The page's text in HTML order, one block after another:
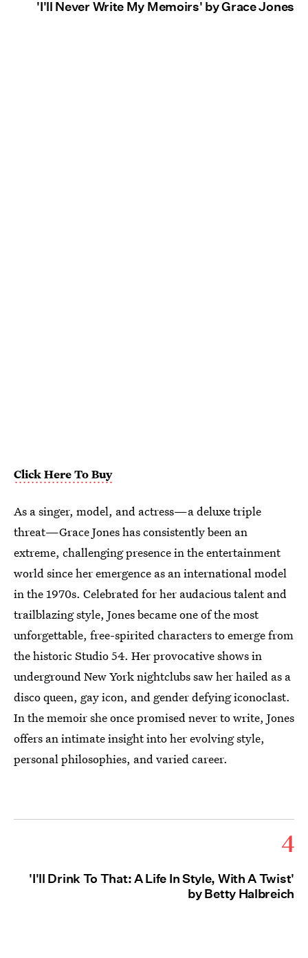
'I'll Never Write My Memoirs' by Grace Jones
Click Here To Buy
As a singer, model, and actress—a deluxe triple
threat—Grace Jones has consistently been an
extreme, challenging presence in the entertainment
world since her emergence as an international model
in the 1970s. Celebrated for her audacious talent and
trailblazing style, Jones became one of the most
unforgettable, free-spirited characters to emerge from
the historic Studio 54. Her provocative shows in
underground New York nightclubs saw her hailed as a
disco queen, gay icon, and gender defying iconoclast.
In the memoir she once promised never to write, Jones
offers an intimate insight into her evolving style,
personal philosophies, and varied career.
4
'I'll Drink To That: A Life In Style, With A Twist'
by Betty Halbreich